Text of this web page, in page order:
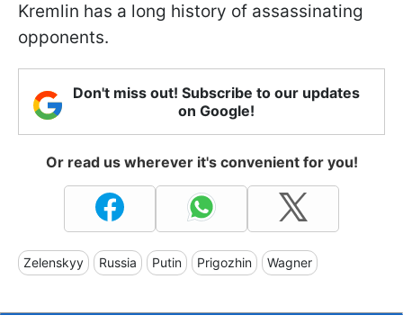
Kremlin has a long history of assassinating
opponents.
Don't miss out! Subscribe to our updates
on Google!
Or read us wherever it's convenient for you!
Zelenskyy Russia Putin Prigozhin Wagner